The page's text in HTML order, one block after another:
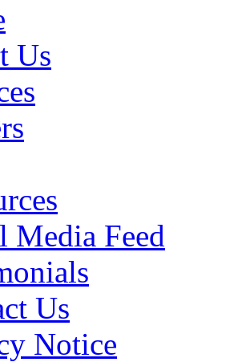
Us
Media Feed
Us
Notice